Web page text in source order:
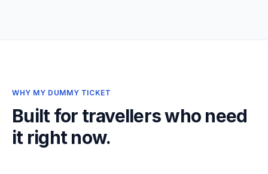
WHY MY DUMMY TICKET
Built for travellers who need
it right now.